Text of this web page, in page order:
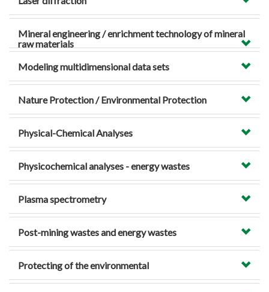
Mineral engineering / enrichment technology of mineral
raw materials
Modeling multidimensional data sets
Nature Protection / Environmental Protection
Physical-Chemical Analyses
Physicochemical analyses - energy wastes
Plasma spectrometry
Post-mining wastes and energy wastes
Protecting of the environmental